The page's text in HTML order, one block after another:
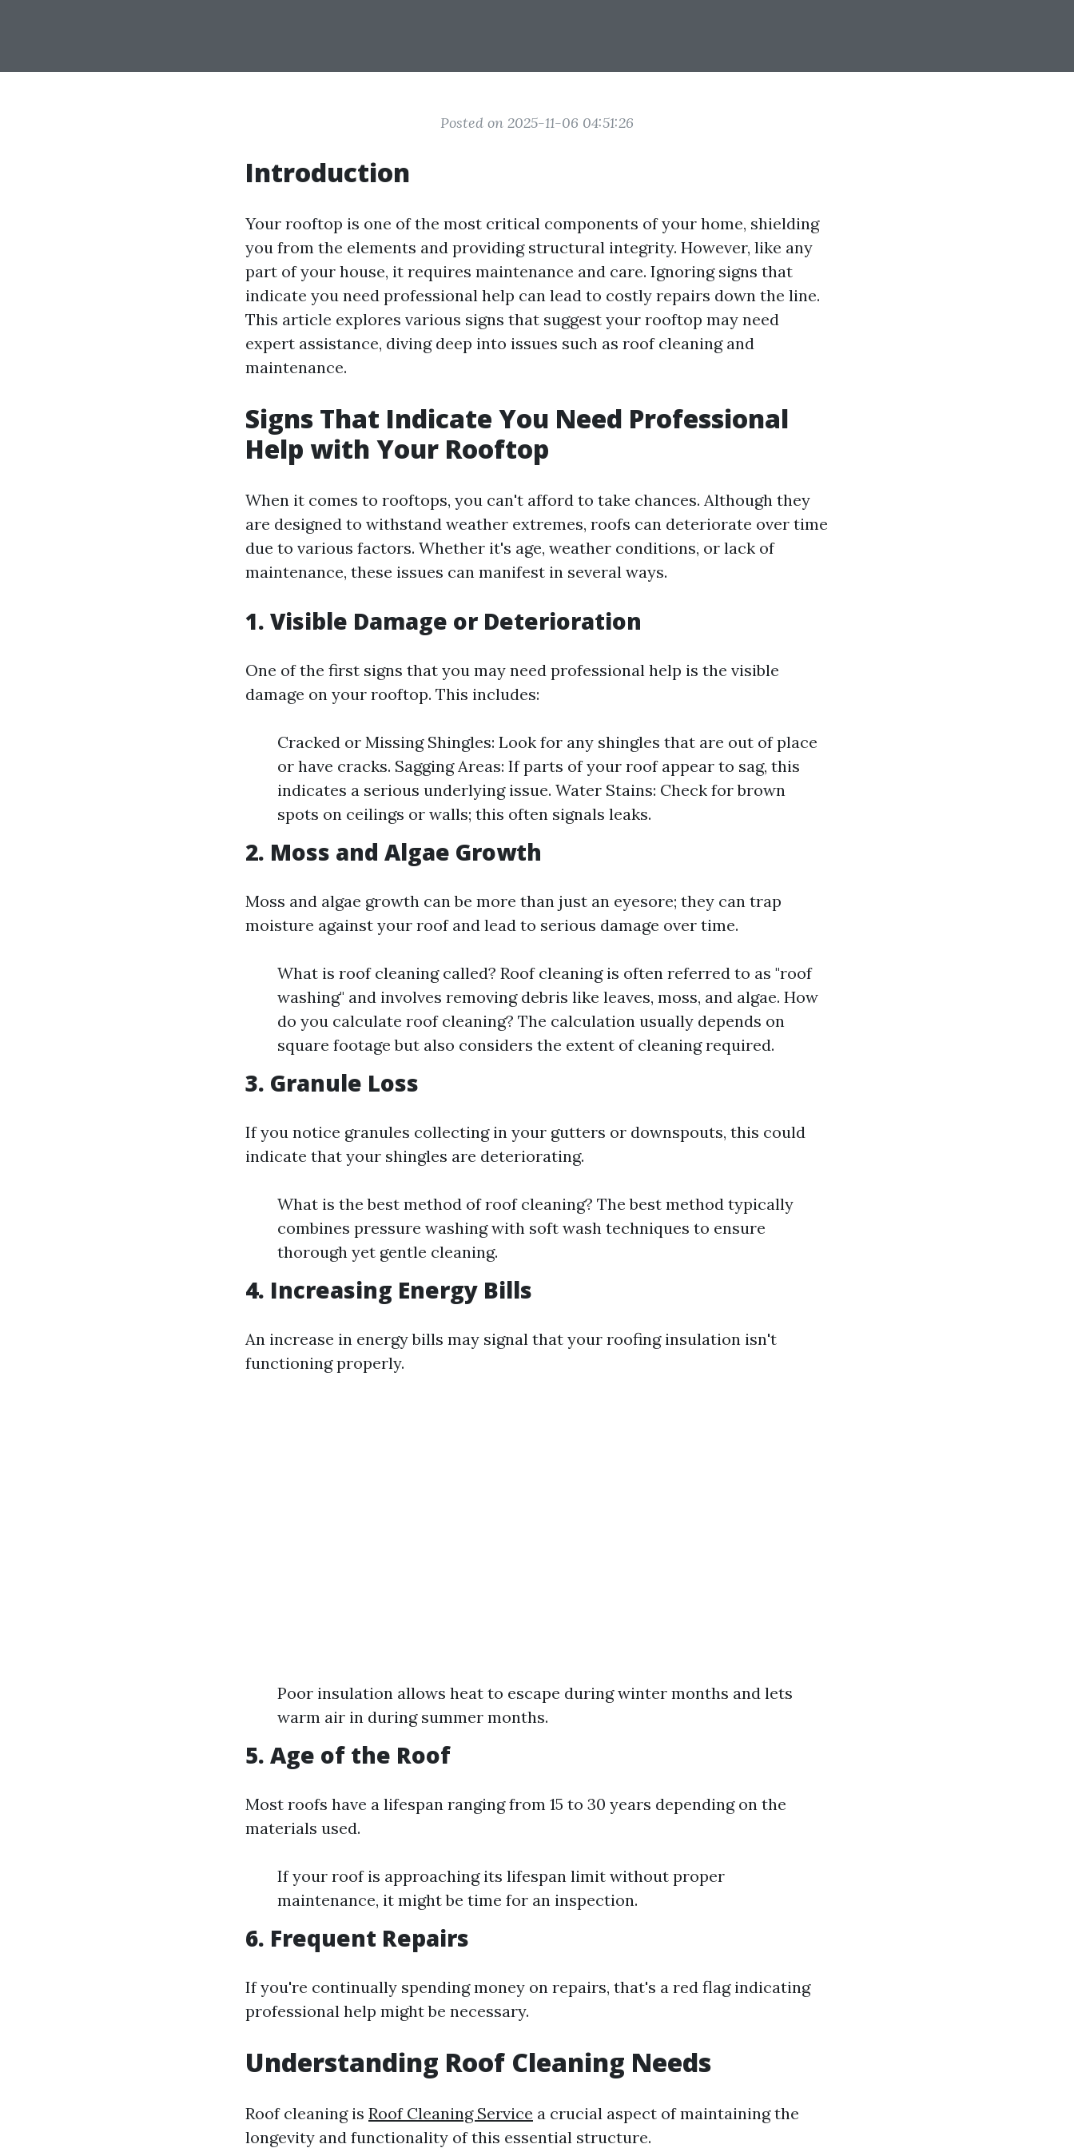
Posted on 2025-11-06 04:51:26
Introduction
Your rooftop is one of the most critical components of your home, shielding
you from the elements and providing structural integrity. However, like any
part of your house, it requires maintenance and care. Ignoring signs that
indicate you need professional help can lead to costly repairs down the line.
This article explores various signs that suggest your rooftop may need
expert assistance, diving deep into issues such as roof cleaning and
maintenance.
Signs That Indicate You Need Professional
Help with Your Rooftop
When it comes to rooftops, you can't afford to take chances. Although they
are designed to withstand weather extremes, roofs can deteriorate over time
due to various factors. Whether it's age, weather conditions, or lack of
maintenance, these issues can manifest in several ways.
1. Visible Damage or Deterioration
One of the first signs that you may need professional help is the visible
damage on your rooftop. This includes:
Cracked or Missing Shingles: Look for any shingles that are out of place
or have cracks. Sagging Areas: If parts of your roof appear to sag, this
indicates a serious underlying issue. Water Stains: Check for brown
spots on ceilings or walls; this often signals leaks.
2. Moss and Algae Growth
Moss and algae growth can be more than just an eyesore; they can trap
moisture against your roof and lead to serious damage over time.
What is roof cleaning called? Roof cleaning is often referred to as "roof
washing" and involves removing debris like leaves, moss, and algae. How
do you calculate roof cleaning? The calculation usually depends on
square footage but also considers the extent of cleaning required.
3. Granule Loss
If you notice granules collecting in your gutters or downspouts, this could
indicate that your shingles are deteriorating.
What is the best method of roof cleaning? The best method typically
combines pressure washing with soft wash techniques to ensure
thorough yet gentle cleaning.
4. Increasing Energy Bills
An increase in energy bills may signal that your roofing insulation isn't
functioning properly.
Poor insulation allows heat to escape during winter months and lets
warm air in during summer months.
5. Age of the Roof
Most roofs have a lifespan ranging from 15 to 30 years depending on the
materials used.
If your roof is approaching its lifespan limit without proper
maintenance, it might be time for an inspection.
6. Frequent Repairs
If you're continually spending money on repairs, that's a red flag indicating
professional help might be necessary.
Understanding Roof Cleaning Needs
Roof cleaning is Roof Cleaning Service a crucial aspect of maintaining the
longevity and functionality of this essential structure.